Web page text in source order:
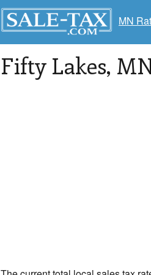
MN
Fifty Lakes,